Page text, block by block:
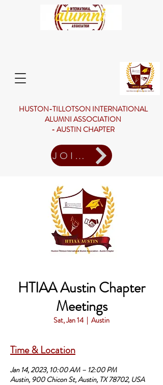
HUSTON-TILLOTSON INTERNATIONAL
ALUMNI ASSOCIATION
- AUSTIN CHAPTER
JOIN US
HTIAA Austin Chapter
Meetings
Sat, Jan 14
  |
Austin
Time & Location
Jan 14, 2023, 10:00 AM – 12:00 PM
Austin, 900 Chicon St, Austin, TX 78702, USA